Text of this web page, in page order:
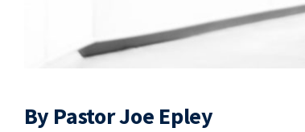
By Pastor Joe Epley